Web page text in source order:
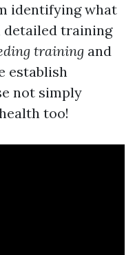
identifying what
detailed training
training and
establish
not simply
too!